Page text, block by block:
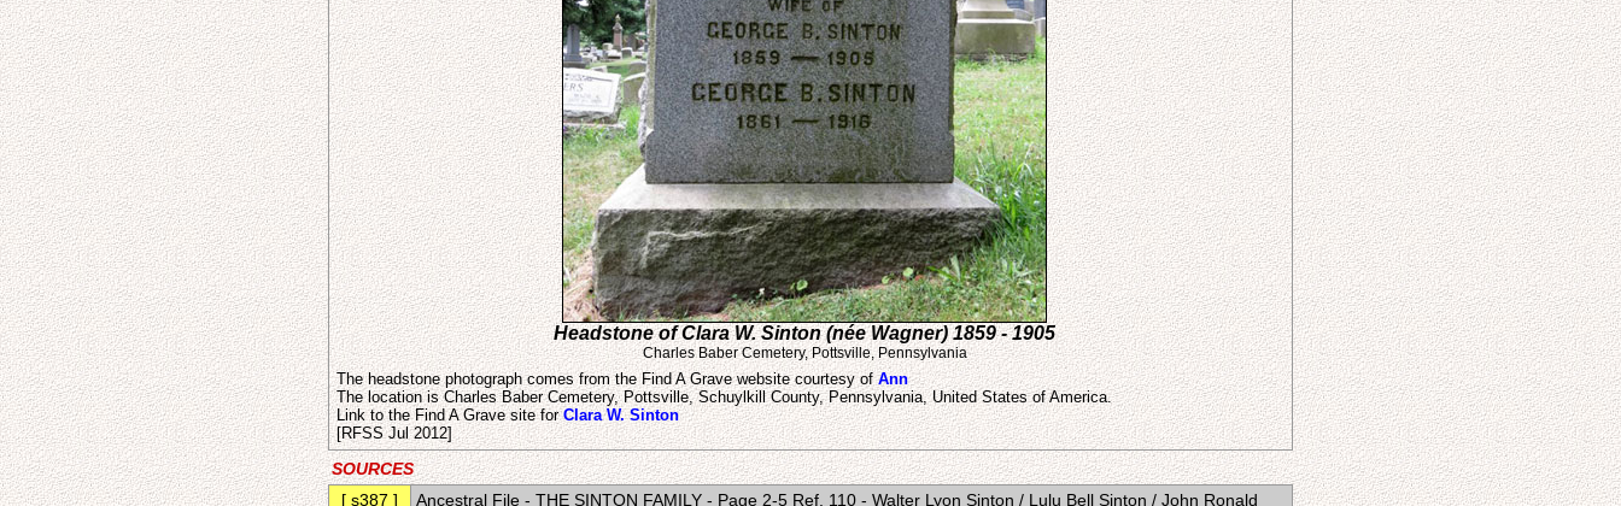
Headstone of Clara W. Sinton (née Wagner) 1859 - 1905
Charles Baber Cemetery, Pottsville, Pennsylvania
The headstone photograph comes from the Find A Grave website courtesy ofAnn
The location is Charles Baber Cemetery, Pottsville, Schuylkill County, Pennsylvania, United States of America.
Link to the Find A Grave site forClara W. Sinton
[RFSS Jul 2012]
SOURCES
[ s387 ]
Ancestral File - THE SINTON FAMILY - Page 2-5 Ref. 110 - Walter Lyon Sinton / Lulu Bell Sinton / John Ronald